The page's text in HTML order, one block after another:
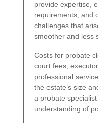
provide expertise,
requirements, and
challenges that
smoother and less
Costs for probate
court fees,
professional
the estate’s size
a probate
understanding of